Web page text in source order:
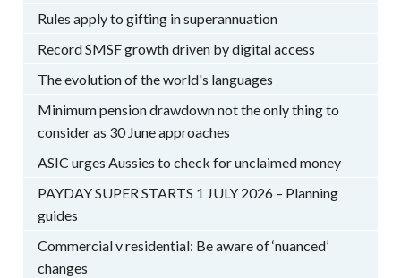
Rules apply to gifting in superannuation
Record SMSF growth driven by digital access
The evolution of the world's languages
Minimum pension drawdown not the only thing to
consider as 30 June approaches
ASIC urges Aussies to check for unclaimed money
PAYDAY SUPER STARTS 1 JULY 2026 – Planning
guides
Commercial v residential: Be aware of ‘nuanced’
changes